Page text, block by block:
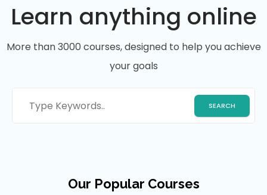
Learn anything online
More than 3000 courses, designed to help you achieve
your goals
Our Popular Courses